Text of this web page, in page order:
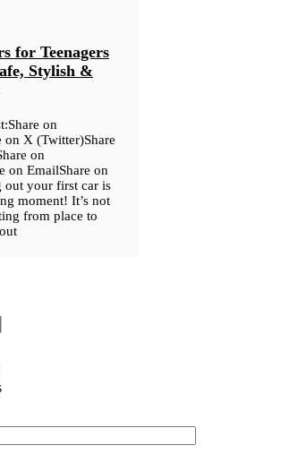
for Teenagers
Stylish &
on
on X (Twitter)Share
on
on EmailShare on
out your first car is
moment! It’s not
from place to